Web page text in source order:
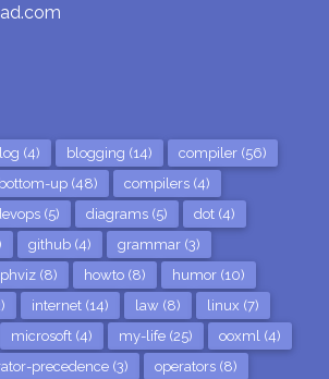
(4) blogging (14)
compiler (56)
up (48)
compilers (4)
(5) diagrams (5)
dot (4)
github (4)
grammar (3)
(8) howto (8)
humor (10)
internet (14) law (8)
linux (7)
microsoft (4) my-life (25)
ooxml (4)
precedence (3)
operators (8)